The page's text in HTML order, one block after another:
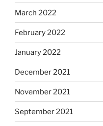
March 2022
February 2022
January 2022
December 2021
November 2021
September 2021